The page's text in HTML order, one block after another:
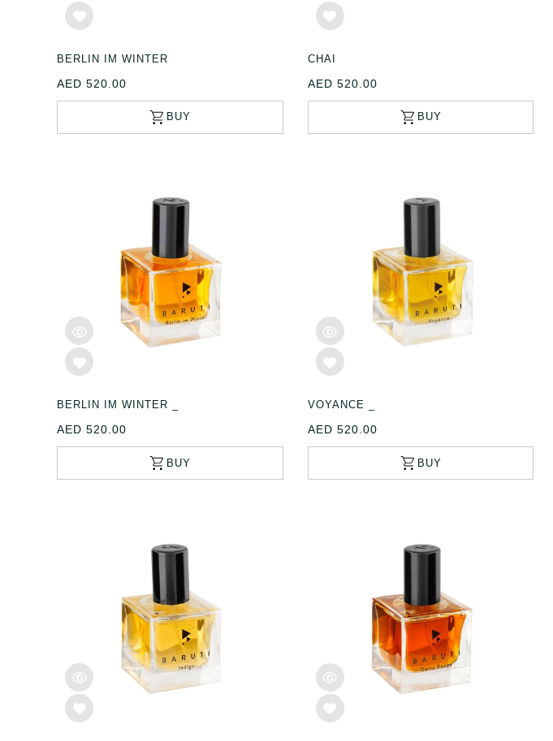
BERLIN IM WINTER
AED 520.00
CHAI
AED 520.00
BERLIN IM WINTER _
AED 520.00
VOYANCE _
AED 520.00